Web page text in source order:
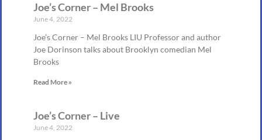
Joe’s Corner – Mel Brooks
June 4, 2022
Joe’s Corner – Mel Brooks LIU Professor and author
Joe Dorinson talks about Brooklyn comedian Mel
Brooks
Read More »
Joe’s Corner – Live
June 4, 2022